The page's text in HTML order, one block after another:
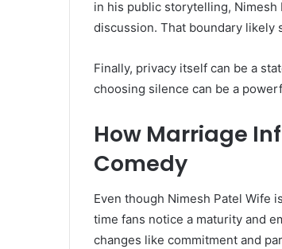
in his public storytelling,
discussion. That boundary likely
Finally, privacy itself can be a
choosing silence can be a
How Marriage
Comedy
Even though Nimesh Patel Wife
time fans notice a maturity and
changes like commitment and